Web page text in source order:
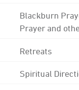
Blackburn
Prayer and
Retreats
Spiritual